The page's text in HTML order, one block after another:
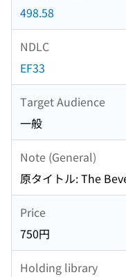
498.58
NDLC
EF33
Target Audience
一般
Note (General)
原タイトル: The
Price
750円
Holding library